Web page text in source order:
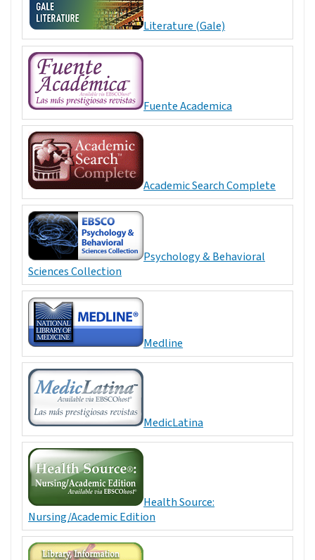
Literature (Gale)
Fuente Academica
Academic Search Complete
Psychology & Behavioral
Sciences Collection
Medline
MedicLatina
Health Source:
Nursing/Academic Edition